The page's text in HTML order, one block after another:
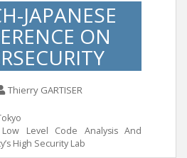
JAPANESE
ON
Thierry GARTISER
Level Code Analysis And
High Security Lab